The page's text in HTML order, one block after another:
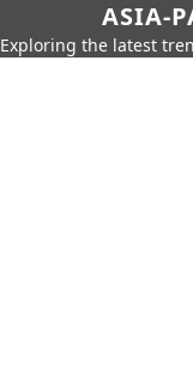
ASIA-
Exploring the latest